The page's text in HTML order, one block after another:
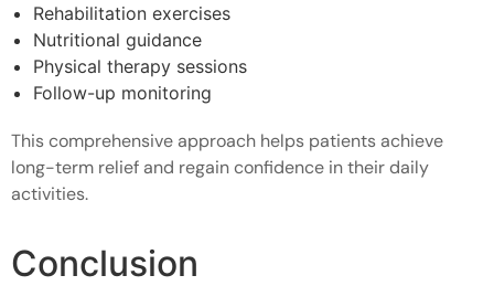
Rehabilitation exercises
Nutritional guidance
Physical therapy sessions
Follow-up monitoring
This comprehensive approach helps patients achieve
long-term relief and regain confidence in their daily
activities.
Conclusion